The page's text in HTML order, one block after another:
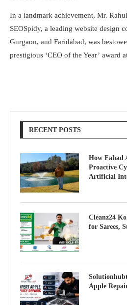
In a landmark achievement, Mr.
SEOSpidy, a leading website design
Gurgaon, and Faridabad, was
prestigious ‘CEO of the Year’ award
RECENT POSTS
How Fahad
Proactive
Artificial
Cleanz24
for Sarees,
Apple